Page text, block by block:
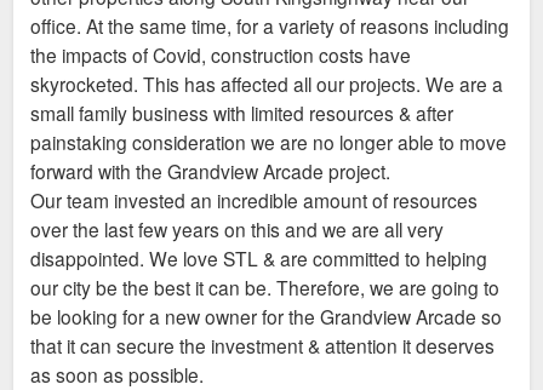
office. At the same time, for a variety of reasons including
the impacts of Covid, construction costs have
skyrocketed. This has affected all our projects. We are a
small family business with limited resources & after
painstaking consideration we are no longer able to move
forward with the Grandview Arcade project.
Our team invested an incredible amount of resources
over the last few years on this and we are all very
disappointed. We love STL & are committed to helping
our city be the best it can be. Therefore, we are going to
be looking for a new owner for the Grandview Arcade so
that it can secure the investment & attention it deserves
as soon as possible.